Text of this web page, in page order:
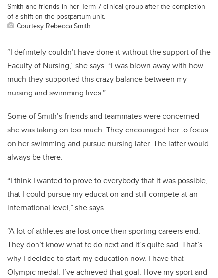
Smith and friends in her Term 7 clinical group after the completion
of a shift on the postpartum unit.
Courtesy Rebecca Smith
“I definitely couldn’t have done it without the support of the
Faculty of Nursing,” she says. “I was blown away with how
much they supported this crazy balance between my
nursing and swimming lives.”
Some of Smith’s friends and teammates were concerned
she was taking on too much. They encouraged her to focus
on her swimming and pursue nursing later. The latter would
always be there.
“I think I wanted to prove to everybody that it was possible,
that I could pursue my education and still compete at an
international level,” she says.
“A lot of athletes are lost once their sporting careers end.
They don’t know what to do next and it’s quite sad. That’s
why I decided to start my education now. I have that
Olympic medal. I’ve achieved that goal. I love my sport and